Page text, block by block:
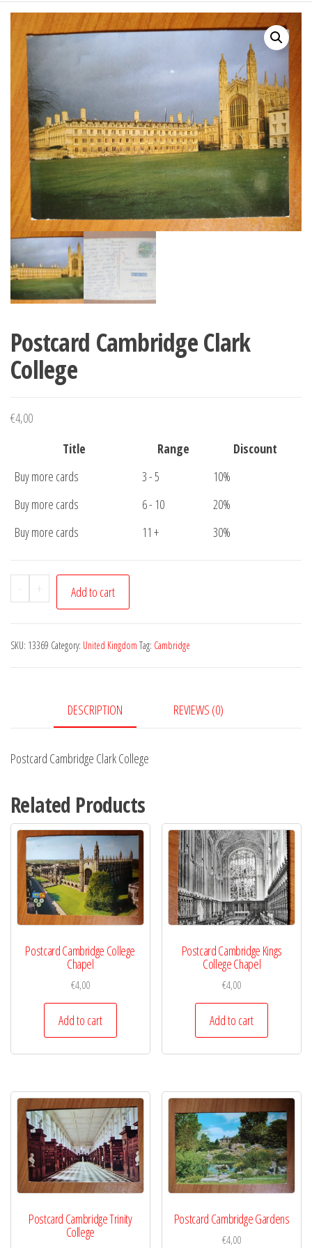
Postcard Cambridge Clark
College
€4,00
Title
Range
Discount
Buy more cards
3 - 5
10%
Buy more cards
6 - 10
20%
Buy more cards
11 + 30%
-
Postcard
Cambridge
College
+ Add to cart
SKU: 13369 Category: United Kingdom Tag: Cambridge
DESCRIPTION REVIEWS (0)
Postcard Cambridge Clark College
Related Products
Postcard Cambridge College
Chapel
€4,00
Add to cart
Postcard Cambridge Kings
College Chapel
€4,00
Add to cart
Postcard Cambridge Trinity
College
Postcard Cambridge Gardens
€4,00